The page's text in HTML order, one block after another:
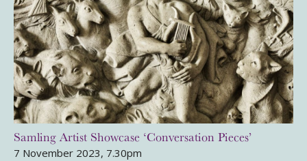
Samling Artist Showcase ‘Conversation Pieces’
7 November 2023, 7.30pm